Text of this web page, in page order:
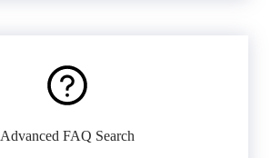
Advanced FAQ Search